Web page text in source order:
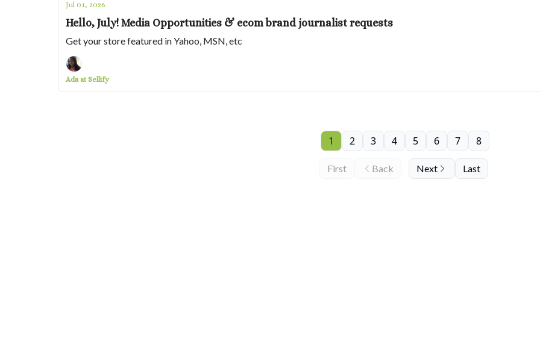
Jul 01, 2026
Hello, July! Media Opportunities & ecom brand journalist requests
Get your store featured in Yahoo, MSN, etc
Ada at Sellify
First Back
1 2 3 4 5 6 7 8
Next Last